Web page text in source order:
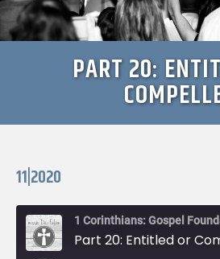
PART 20:
11|2020
Part 20: Entitled or